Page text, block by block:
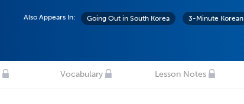
Also Appears In: Going Out in South Korea 3-Minute Korean
Vocabulary Lesson Notes